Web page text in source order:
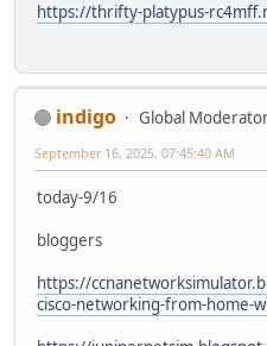
https://thrifty-platypus-
indigo
Global
September 16, 2025, 07:45:40 AM
today-9/16
bloggers
https://
cisco-networking-from-home-